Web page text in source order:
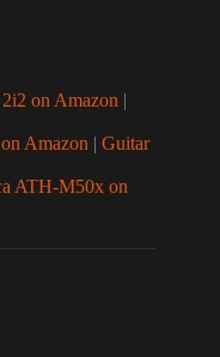
on Amazon |
Amazon | Guitar
ATH-M50x on